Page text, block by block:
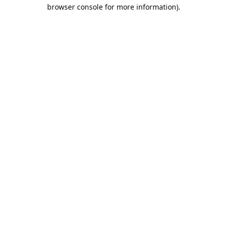
browser console for more information).